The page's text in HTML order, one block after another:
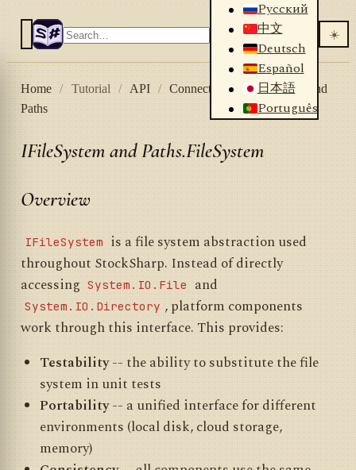
Русский
中文
Deutsch
Español
日本語
Português
☀️
Home / Tutorial / API / Connectors
IFileSystem and
Paths
IFileSystem and Paths.FileSystem
Overview
IFileSystem is a file system abstraction used
throughout StockSharp. Instead of directly
accessing System.IO.File and
System.IO.Directory , platform components
work through this interface. This provides:
Testability-- the ability to substitute the file
system in unit tests
Portability-- a unified interface for different
environments (local disk, cloud storage,
memory)